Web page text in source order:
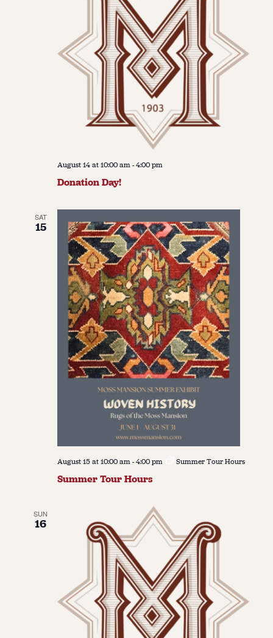
August 14 at 10:00 am-4:00 pm
Donation Day!
SAT
15
August 15 at 10:00 am-4:00 pm Summer Tour Hours
Summer Tour Hours
SUN
16